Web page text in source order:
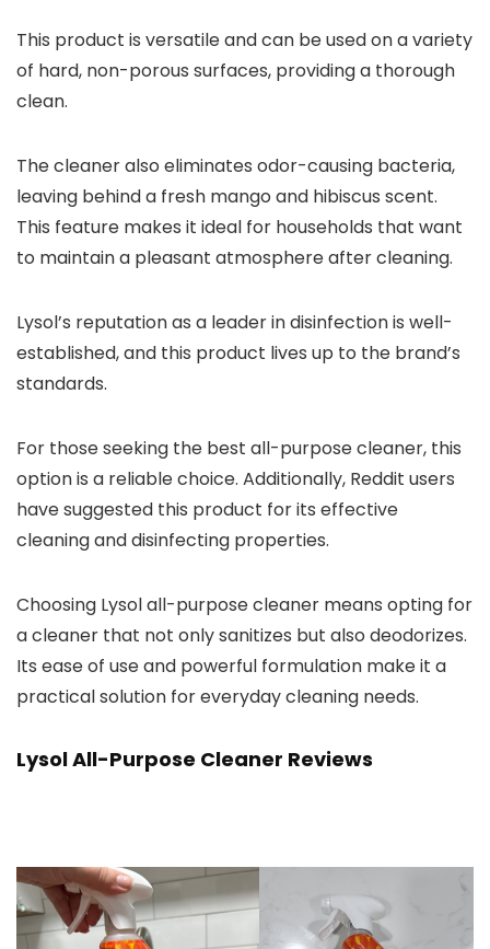
This product is versatile and can be used on a variety
of hard, non-porous surfaces, providing a thorough
clean.
The cleaner also eliminates odor-causing bacteria,
leaving behind a fresh mango and hibiscus scent.
This feature makes it ideal for households that want
to maintain a pleasant atmosphere after cleaning.
Lysol’s reputation as a leader in disinfection is well-
established, and this product lives up to the brand’s
standards.
For those seeking the best all-purpose cleaner, this
option is a reliable choice. Additionally, Reddit users
have suggested this product for its effective
cleaning and disinfecting properties.
Choosing Lysol all-purpose cleaner means opting for
a cleaner that not only sanitizes but also deodorizes.
Its ease of use and powerful formulation make it a
practical solution for everyday cleaning needs.
Lysol All-Purpose Cleaner Reviews